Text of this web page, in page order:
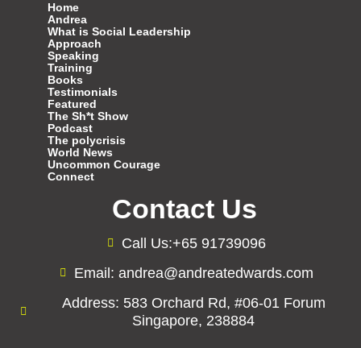
Home
Andrea
What is Social Leadership
Approach
Speaking
Training
Books
Testimonials
Featured
The Sh*t Show
Podcast
The polycrisis
World News
Uncommon Courage
Connect
Contact Us
Call Us:+65 91739096
Email: andrea@andreatedwards.com
Address: 583 Orchard Rd, #06-01 Forum
Singapore, 238884